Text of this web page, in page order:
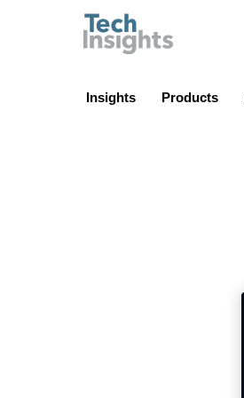
Insights Products